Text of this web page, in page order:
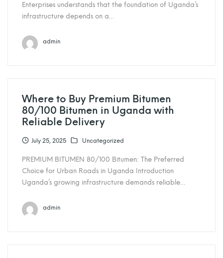
Enterprises understands that the foundation of Uganda’s
infrastructure depends on a…
admin
Where to Buy Premium Bitumen
80/100 Bitumen in Uganda with
Reliable Delivery
July 25, 2025 Uncategorized
PREMIUM BITUMEN 80/100 Bitumen: The Preferred
Choice for Urban Roads in Uganda Introduction
Uganda’s growing infrastructure demands reliable…
admin